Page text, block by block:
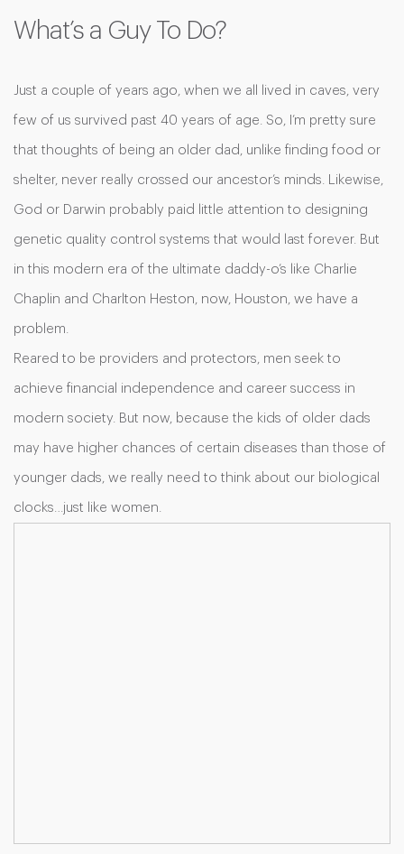
What’s a Guy To Do?
Just a couple of years ago, when we all lived in caves, very
few of us survived past 40 years of age. So, I’m pretty sure
that thoughts of being an older dad, unlike finding food or
shelter, never really crossed our ancestor’s minds. Likewise,
God or Darwin probably paid little attention to designing
genetic quality control systems that would last forever. But
in this modern era of the ultimate daddy-o’s like Charlie
Chaplin and Charlton Heston, now, Houston, we have a
problem.
Reared to be providers and protectors, men seek to
achieve financial independence and career success in
modern society. But now, because the kids of older dads
may have higher chances of certain diseases than those of
younger dads, we really need to think about our biological
clocks…just like women.